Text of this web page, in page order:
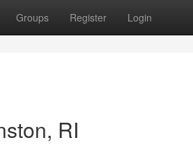
Groups Register Login
RI